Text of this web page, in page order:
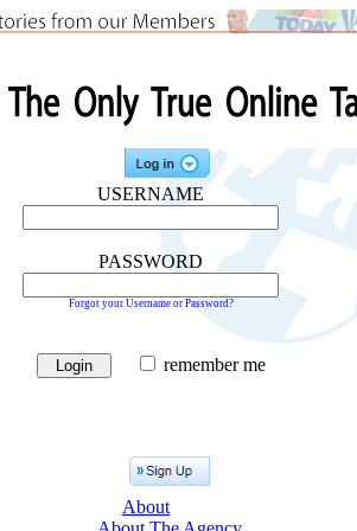
USERNAME
PASSWORD
Forgot your Username or Password?
remember me
About